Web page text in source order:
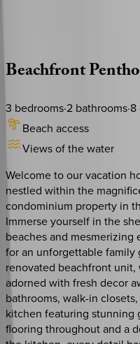
Beachfront
3 bedrooms·2 bathrooms·8
Beach access
Views of the water
Welcome to our vacation
nestled within the
condominium property in
Immerse yourself in the
beaches and mesmerizing
for an unforgettable family
renovated beachfront
adorned with fresh decor
bathrooms, walk-in
kitchen featuring stunning
flooring throughout and a